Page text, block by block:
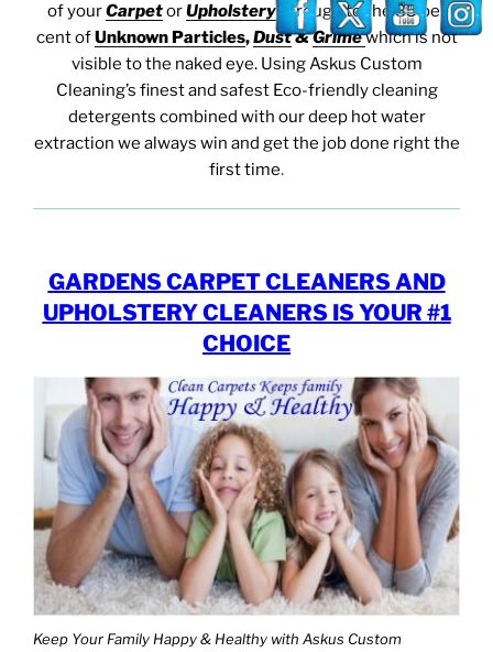
of yourCarpetorUpholsterythrough to the 85 per
cent ofUnknown Particles,Dust&Grimewhich is not
visible to the naked eye. Using Askus Custom
Cleaning’s finest and safest Eco-friendly cleaning
detergents combined with our deep hot water
extraction we always win and get the job done right the
first time.
GARDENS CARPET CLEANERS AND
UPHOLSTERY CLEANERS IS YOUR #1
CHOICE
Keep Your Family Happy & Healthy with Askus Custom